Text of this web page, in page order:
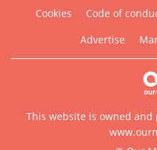
Cookies
Code of
Advertise
This website is owned